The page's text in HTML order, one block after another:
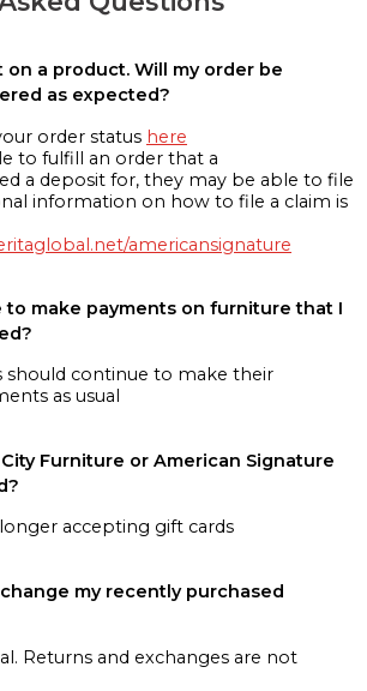
on a product. Will my order be
as expected?
order status here
to fulfill an order that a
a deposit for, they may be able to file
information on how to file a claim is
americansignature
to make payments on furniture that I
should continue to make their
as usual
City Furniture or American Signature
accepting gift cards
my recently purchased
Returns and exchanges are not